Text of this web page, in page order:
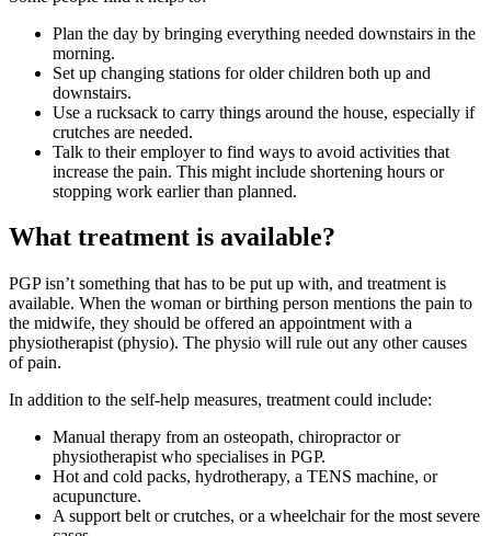
Plan the day by bringing everything needed downstairs in the
morning.
Set up changing stations for older children both up and
downstairs.
Use a rucksack to carry things around the house, especially if
crutches are needed.
Talk to their employer to find ways to avoid activities that
increase the pain. This might include shortening hours or
stopping work earlier than planned.
What treatment is available?
PGP isn’t something that has to be put up with, and treatment is
available. When the woman or birthing person mentions the pain to
the midwife, they should be offered an appointment with a
physiotherapist (physio). The physio will rule out any other causes
of pain.
In addition to the self-help measures, treatment could include:
Manual therapy from an osteopath, chiropractor or
physiotherapist who specialises in PGP.
Hot and cold packs, hydrotherapy, a TENS machine, or
acupuncture.
A support belt or crutches, or a wheelchair for the most severe